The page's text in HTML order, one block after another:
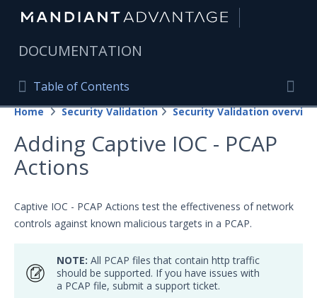
DOCUMENTATION
Table of Contents
Table of Contents
Home
Mandiant Advantage Home
PRODUCT RESOURCES
Mandiant Advantage
Attack Surface Management
Managed Services
Security Validation
Home Security Validation Security Validation overview
Adding Captive IOC - PCAP
Actions
Captive IOC - PCAP Actions test the effectiveness of network
controls against known malicious targets in a PCAP.
NOTE: All PCAP files that contain http traffic
should be supported. If you have issues with
a PCAP file, submit a support ticket.